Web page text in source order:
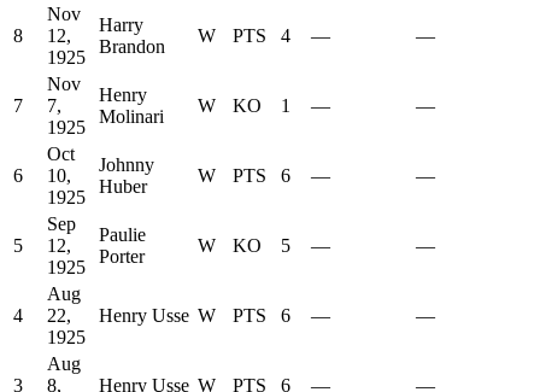
8
Nov
12,
1925
Harry
Brandon
W PTS 4 — —
7
Nov
7,
1925
Henry
Molinari
W KO 1 — —
6
Oct
10,
1925
Johnny
Huber
W PTS 6 — —
5
Sep
12,
1925
Paulie
Porter
W KO 5 — —
4
Aug
22,
1925
Henry Usse W PTS 6 — —
3
Aug
8,
Henry Usse W PTS 6 — —